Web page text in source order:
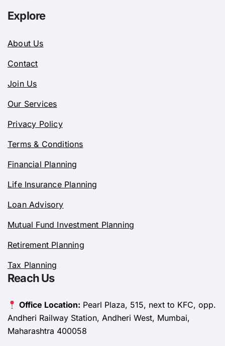
Explore
About Us
Contact
Join Us
Our Services
Privacy Policy
Terms & Conditions
Financial Planning
Life Insurance Planning
Loan Advisory
Mutual Fund Investment Planning
Retirement Planning
Tax Planning
Reach Us
Office Location: Pearl Plaza, 515, next to KFC, opp.
Andheri Railway Station, Andheri West, Mumbai,
Maharashtra 400058